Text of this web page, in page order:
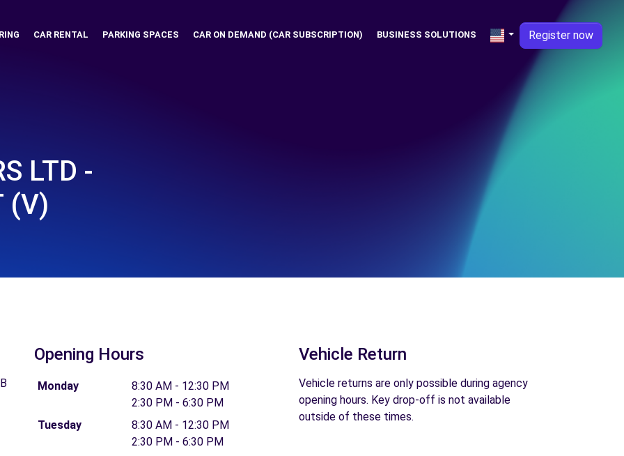
CAR RENTAL PARKING SPACES CAR ON DEMAND (CAR SUBSCRIPTION) BUSINESS SOLUTIONS Register now
LTD -
(V)
Opening Hours
Monday
8:30 AM - 12:30 PM
2:30 PM - 6:30 PM
Tuesday
8:30 AM - 12:30 PM
2:30 PM - 6:30 PM
Vehicle Return
Vehicle returns are only possible during agency
opening hours. Key drop-off is not available
outside of these times.